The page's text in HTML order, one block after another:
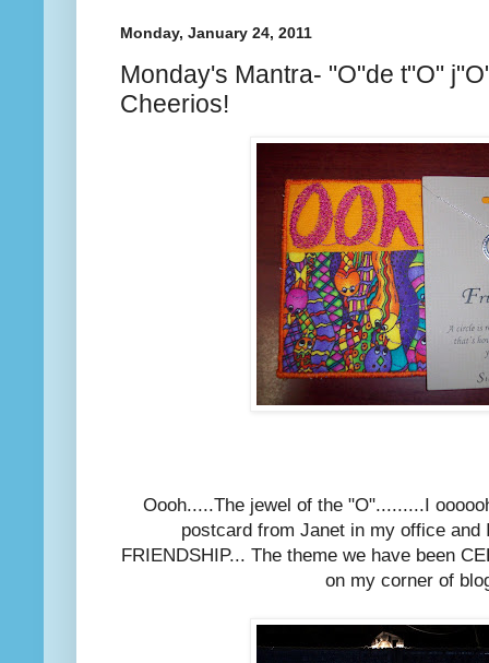
Monday, January 24, 2011
Monday's Mantra- "O"de t"O"
Cheerios!
Oooh.....The jewel of the "O".........I
postcard from Janet in my office
FRIENDSHIP... The theme we have been
on my corner of